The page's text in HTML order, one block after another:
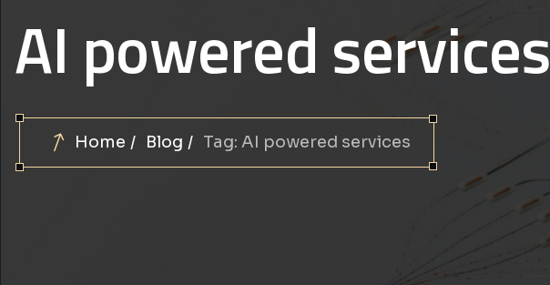
AI powered services
Home Blog Tag: AI powered services